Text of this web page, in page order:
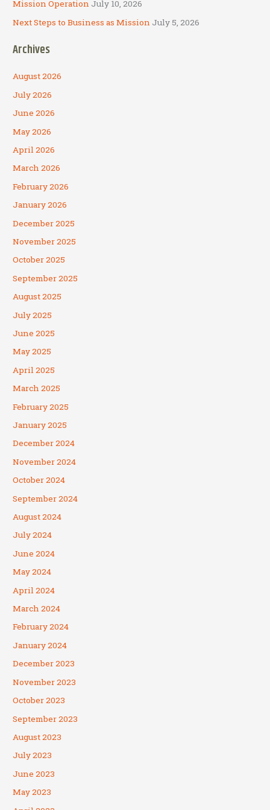
Mission Operation July 10, 2026
Next Steps to Business as Mission July 5, 2026
Archives
August 2026
July 2026
June 2026
May 2026
April 2026
March 2026
February 2026
January 2026
December 2025
November 2025
October 2025
September 2025
August 2025
July 2025
June 2025
May 2025
April 2025
March 2025
February 2025
January 2025
December 2024
November 2024
October 2024
September 2024
August 2024
July 2024
June 2024
May 2024
April 2024
March 2024
February 2024
January 2024
December 2023
November 2023
October 2023
September 2023
August 2023
July 2023
June 2023
May 2023